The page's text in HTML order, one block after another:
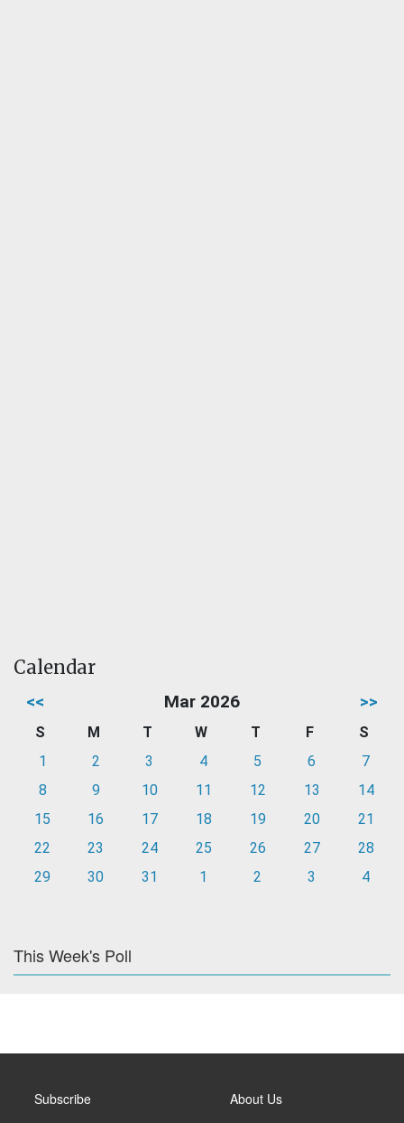
Calendar
<< Mar 2026 >>
S M T W T F
S
1
2 3 4 5 6
7
8
9 10 11 12 13
14
15
16 17 18 19 20
21
22
23 24 25 26 27
28
29
30 31 1 2 3 4
This Week's Poll
Subscribe About Us